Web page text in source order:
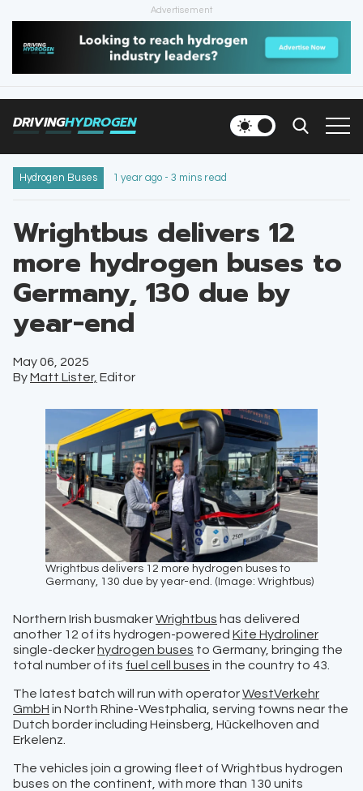
Advertisement
DRIVINGHYDROGEN
HOME
NEWS
INFRASTRUCTURE
NEWSLETTER
Hydrogen Buses 1 year ago - 3 mins read
Wrightbus delivers 12
more hydrogen buses to
Germany, 130 due by
year-end
May 06, 2025
ByMatt Lister, Editor
Wrightbus delivers 12 more hydrogen buses to
Germany, 130 due by year-end. (Image: Wrightbus)
Northern Irish busmakerWrightbus has delivered
another 12 of its hydrogen-powered Kite Hydroliner
single-deckerhydrogen buses to Germany, bringing the
total number of its fuel cell buses in the country to 43.
The latest batch will run with operatorWestVerkehr
GmbH in North Rhine-Westphalia, serving towns near the
Dutch border including Heinsberg, Hückelhoven and
Erkelenz.
The vehicles join a growing fleet of Wrightbus hydrogen
buses on the continent, with more than 130 units